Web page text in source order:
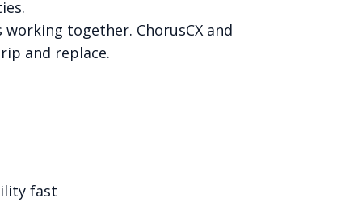
together. ChorusCX and
and replace.
fast